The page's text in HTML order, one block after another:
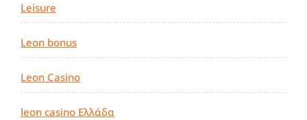
Leisure
Leon bonus
Leon Casino
leon casino Ελλάδα